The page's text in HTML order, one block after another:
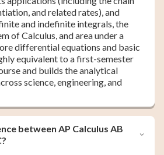
and related rates), and
and indefinite integrals, the
of Calculus, and area under a
differential equations and basic
equivalent to a first-semester
and builds the analytical
science, engineering, and
between AP Calculus AB